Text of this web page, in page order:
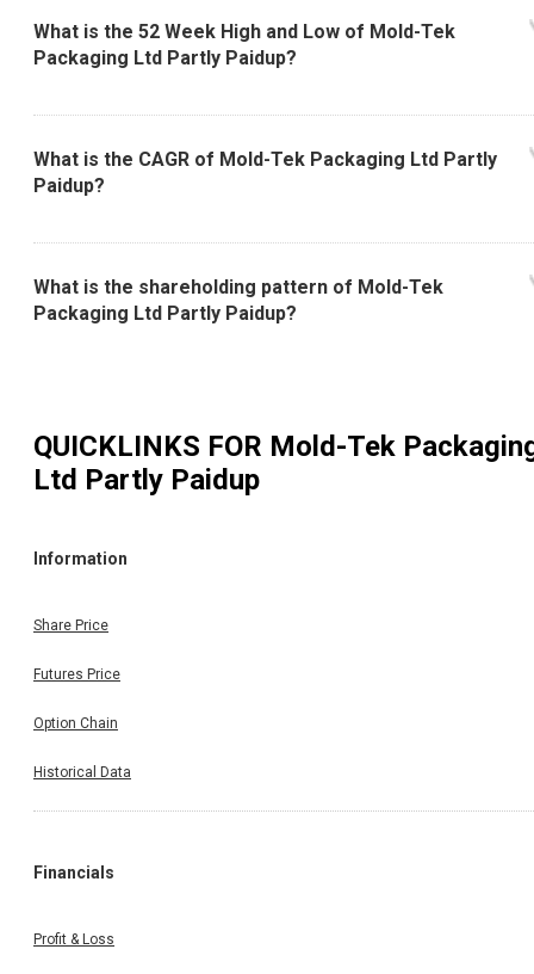
What is the 52 Week High and Low of Mold-Tek
Packaging Ltd Partly Paidup?
What is the CAGR of Mold-Tek Packaging Ltd Partly
Paidup?
What is the shareholding pattern of Mold-Tek
Packaging Ltd Partly Paidup?
QUICKLINKS FOR Mold-Tek
Ltd Partly Paidup
Information
Share Price
Futures Price
Option Chain
Historical Data
Financials
Profit & Loss